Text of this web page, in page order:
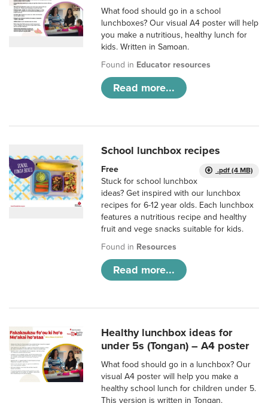
What food should go in a school
lunchboxes? Our visual A4 poster will help
you make a nutritious, healthy lunch for
kids. Written in Samoan.
Found in Educator resources
Read more...
School lunchbox recipes
.pdf (4 MB)
Free
Stuck for school lunchbox
ideas? Get inspired with our lunchbox
recipes for 6-12 year olds. Each lunchbox
features a nutritious recipe and healthy
fruit and vege snacks suitable for kids.
Found in Resources
Read more...
Healthy lunchbox ideas for
under 5s (Tongan) – A4 poster
What food should go in a lunchbox? Our
visual A4 poster will help you make a
healthy school lunch for children under 5.
This version is written in Tongan.